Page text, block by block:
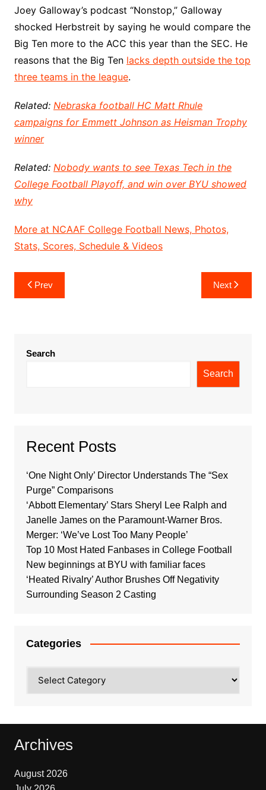
Joey Galloway’s podcast “Nonstop,” Galloway
shocked Herbstreit by saying he would compare the
Big Ten more to the ACC this year than the SEC. He
reasons that the Big Ten lacks depth outside the top
three teams in the league.
Related: Nebraska football HC Matt Rhule
campaigns for Emmett Johnson as Heisman Trophy
winner
Related: Nobody wants to see Texas Tech in the
College Football Playoff, and win over BYU showed
why
More at NCAAF College Football News, Photos,
Stats, Scores, Schedule & Videos
Post
navigation
Prev Next
Search
Search
Recent Posts
‘One Night Only’ Director Understands The “Sex
Purge” Comparisons
‘Abbott Elementary’ Stars Sheryl Lee Ralph and
Janelle James on the Paramount-Warner Bros.
Merger: ‘We’ve Lost Too Many People’
Top 10 Most Hated Fanbases in College Football
New beginnings at BYU with familiar faces
‘Heated Rivalry’ Author Brushes Off Negativity
Surrounding Season 2 Casting
Categories
Archives
August 2026